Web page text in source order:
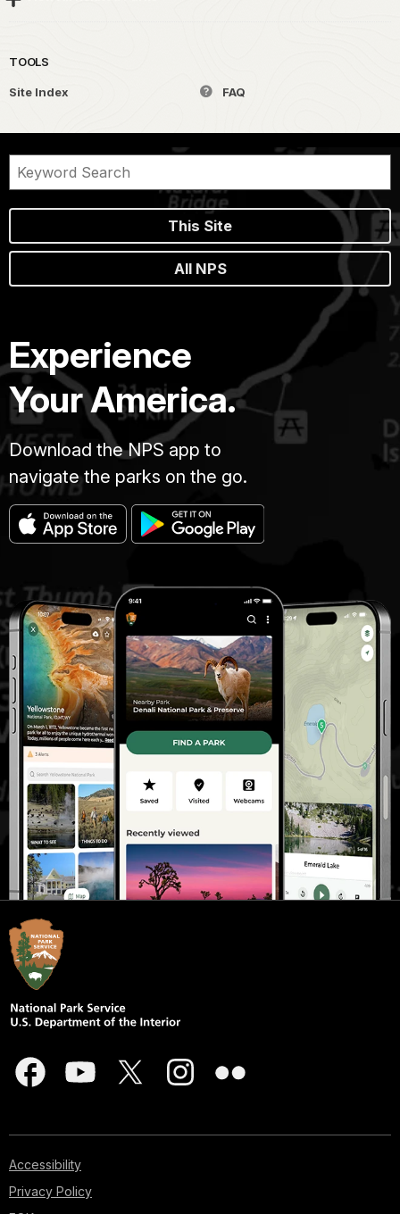
TOOLS
Site Index FAQ
This Site
All NPS
Experience
Your America.
Download the NPS app to
navigate the parks on the go.
Accessibility
Privacy Policy